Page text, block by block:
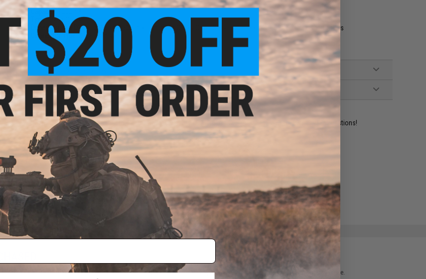
Capacity:
Type:Crane Stock
Dimension (L x D):Long Sticks: 150mm x 14mm Per Stick / Short Stick: 100mm x 14mm, 2x Long 1x Short Sticks
Connector Type:Small Tamiya
1 CUSTOMER REVIEW
FIND IN STORE
Have an urgent question about this item? Contact us, our resident experts are standing by to answer your questions!
Warning: California's Proposition 65
Did you find this product somewhere else for cheaper?Request a price match.
For compatible parts/accessories, see theYou May Also Need sectionand please verify details on the product description page.